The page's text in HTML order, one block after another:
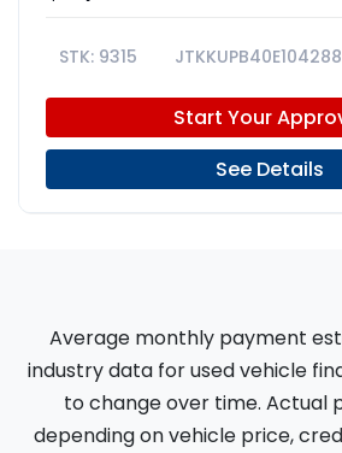
9315
Start Your
See Details
Average monthly payment
industry data for used vehicle
to change over time. Actual
depending on vehicle price,